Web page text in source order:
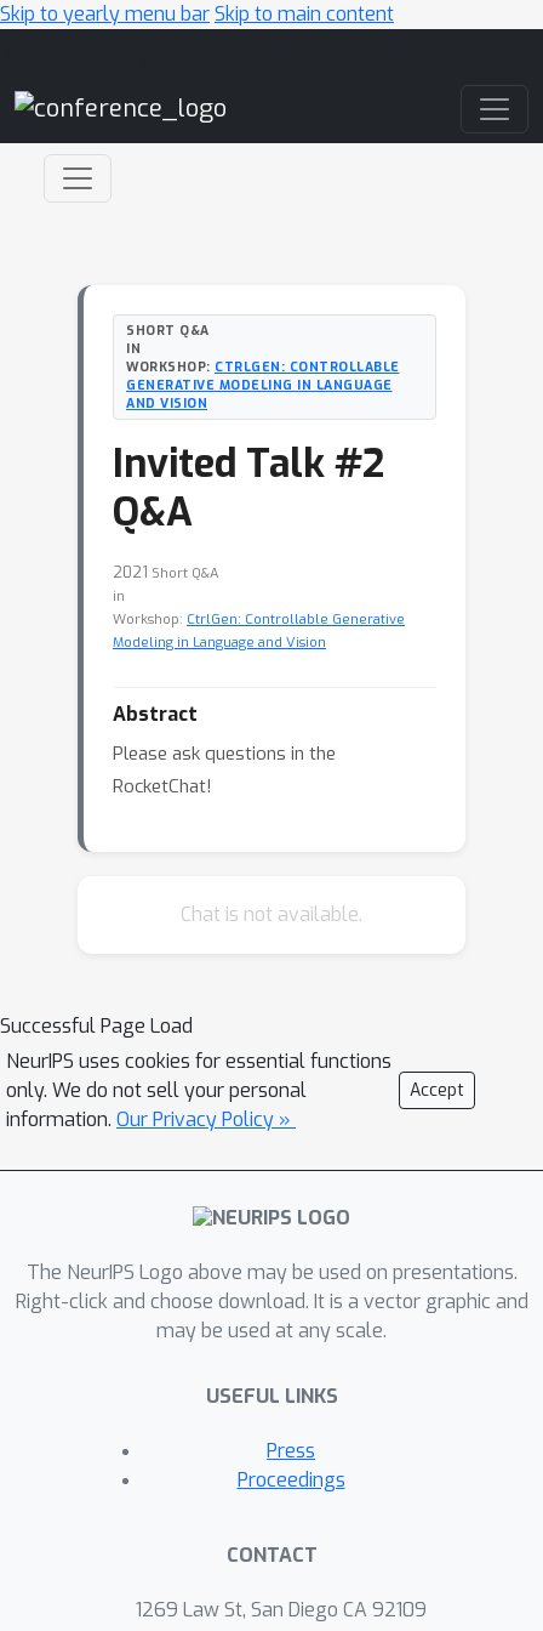
Skip to yearly menu barSkip to main content
SHORT Q&A
IN
WORKSHOP: CTRLGEN: CONTROLLABLE
GENERATIVE MODELING IN LANGUAGE
AND VISION
Invited Talk #2
Q&A
2021 Short Q&A
in
Workshop: CtrlGen: Controllable Generative
Modeling in Language and Vision
Abstract
Please ask questions in the
RocketChat!
Chat is not available.
Successful Page Load
NeurIPS uses cookies for essential functions
only. We do not sell your personal
information. Our Privacy Policy »
Accept
The NeurIPS Logo above may be used on presentations.
Right-click and choose download. It is a vector graphic and
may be used at any scale.
USEFUL LINKS
Press
Proceedings
CONTACT
1269 Law St, San Diego CA 92109